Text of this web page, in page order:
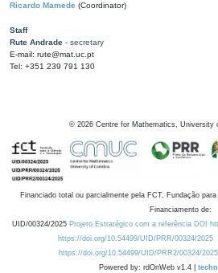
Ricardo Mamede (Coordinator)
Staff
Rute Andrade - secretary
E-mail: rute@mat.uc.pt
Tel: +351 239 791 130
© 2026 Centre for Mathematics, University
Financiado total ou parcialmente pela FCT, Fundação
Financiamento de:
UID/00324/2025 Projeto Estratégico com a referência DOI
https://doi.org/10.54499/UID/PRR/00324/2025
https://doi.org/10.54499/UID/PRR2/00324/2025
Powered by: rdOnWeb v1.4 |